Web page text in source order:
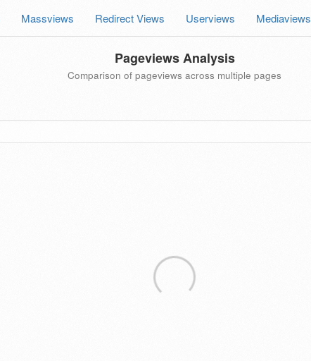
Massviews Redirect Views Userviews Mediaviews
Pageviews Analysis
Comparison of pageviews across multiple pages